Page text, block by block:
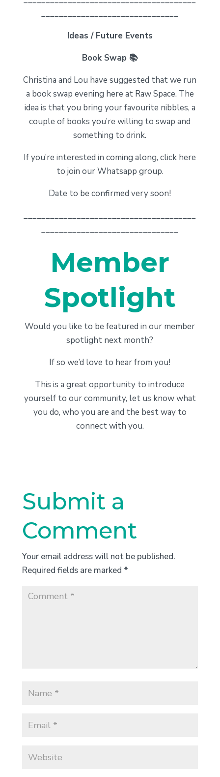
_______________________________
Ideas / Future Events
Book Swap 📚
Christina and Lou have suggested that we run
a book swap evening here at Raw Space. The
idea is that you bring your favourite nibbles, a
couple of books you’re willing to swap and
something to drink.
If you’re interested in coming along, click here
to join our Whatsapp group.
Date to be confirmed very soon!
_______________________________________
_______________________________
Member
Spotlight
Would you like to be featured in our member
spotlight next month?
If so we’d love to hear from you!
This is a great opportunity to introduce
yourself to our community, let us know what
you do, who you are and the best way to
connect with you.
Submit a
Comment
Your email address will not be published.
Required fields are marked *